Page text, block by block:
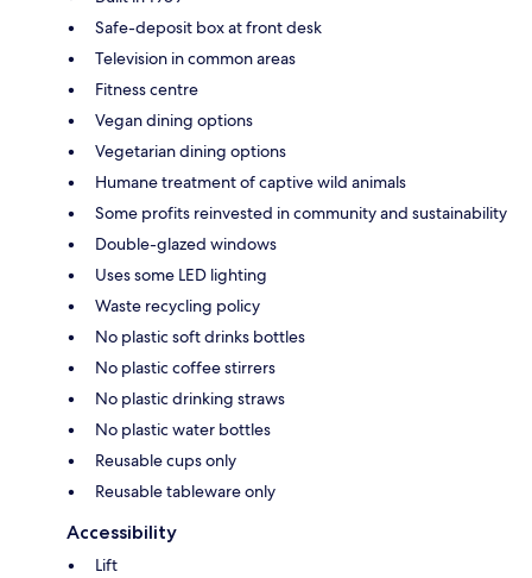
Safe-deposit box at front desk
Television in common areas
Fitness centre
Vegan dining options
Vegetarian dining options
Humane treatment of captive wild animals
Some profits reinvested in community and sustainability
Double-glazed windows
Uses some LED lighting
Waste recycling policy
No plastic soft drinks bottles
No plastic coffee stirrers
No plastic drinking straws
No plastic water bottles
Reusable cups only
Reusable tableware only
Accessibility
Lift